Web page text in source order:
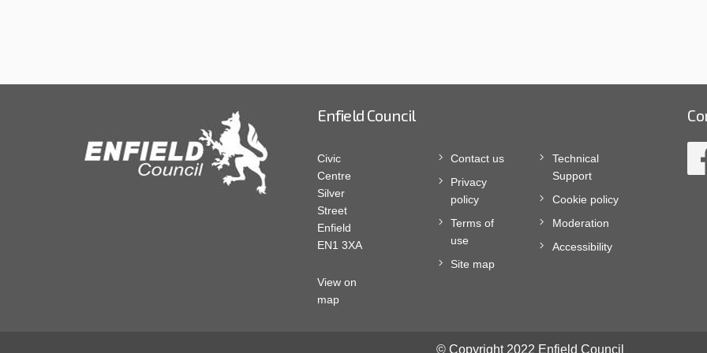
Enfield Council
Civic
Centre
Silver
Street
Enfield
EN1 3XA
View on
map
Contact us
Privacy
policy
Terms of
use
Site map
Technical
Support
Cookie policy
Moderation
Accessibility
© Copyright 2022 Enfield Council